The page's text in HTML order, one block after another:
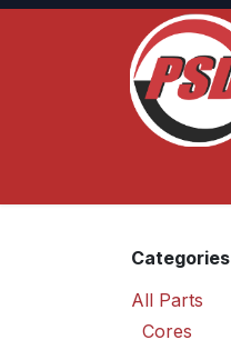
Skip to Content
Categories
All Parts
Cores